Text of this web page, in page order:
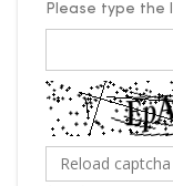
Please type the
Reload captcha